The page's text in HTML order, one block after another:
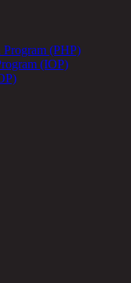
(PHP)
(IOP)